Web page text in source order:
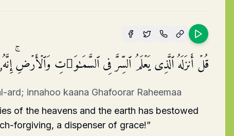
قُلۡ أَنزَلَهُ ٱلَّذِی یَعۡلَمُ ٱلسِّرَّ فِی ٱلسَّمَـٰوَ ٰ⁠تِ وَٱلۡأَرۡضِۚ
innahoo kaana Ghafoorar Raheemaa
of the heavens and the earth has bestowed
forgiving, a dispenser of grace!”